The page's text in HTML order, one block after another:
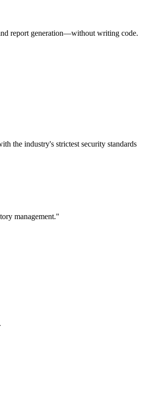
report generation—without writing code.
the industry's strictest security standards
management."